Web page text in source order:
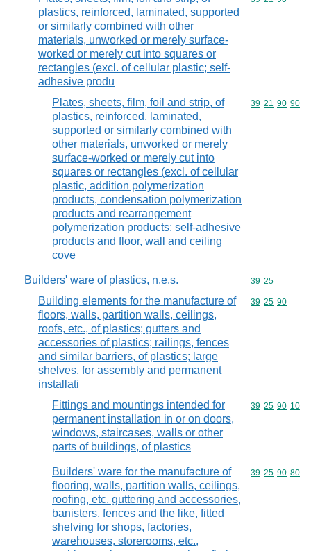
plastics, reinforced, laminated, supported
or similarly combined with other
materials, unworked or merely surface-
worked or merely cut into squares or
rectangles (excl. of cellular plastic; self-
adhesive produ
Plates, sheets, film, foil and strip, of
plastics, reinforced, laminated,
supported or similarly combined with
other materials, unworked or merely
surface-worked or merely cut into
squares or rectangles (excl. of cellular
plastic, addition polymerization
products, condensation polymerization
products and rearrangement
polymerization products; self-adhesive
products and floor, wall and ceiling
cove
Commodity
39 21 90 90
Builders' ware of plastics, n.e.s. Commodity
39 25
Building elements for the manufacture of
floors, walls, partition walls, ceilings,
roofs, etc., of plastics; gutters and
accessories of plastics; railings, fences
and similar barriers, of plastics; large
shelves, for assembly and permanent
installati
Commodity
39 25 90
Fittings and mountings intended for
permanent installation in or on doors,
windows, staircases, walls or other
parts of buildings, of plastics
Commodity
39 25 90 10
Builders' ware for the manufacture of
flooring, walls, partition walls, ceilings,
roofing, etc. guttering and accessories,
banisters, fences and the like, fitted
shelving for shops, factories,
warehouses, storerooms, etc.,
Commodity
39 25 90 80